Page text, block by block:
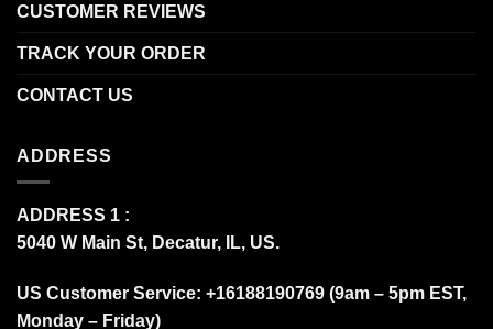
CUSTOMER REVIEWS
TRACK YOUR ORDER
CONTACT US
ADDRESS
ADDRESS 1 :
5040 W Main St, Decatur, IL, US.
US Customer Service: +16188190769 (9am – 5pm EST,
Monday – Friday)